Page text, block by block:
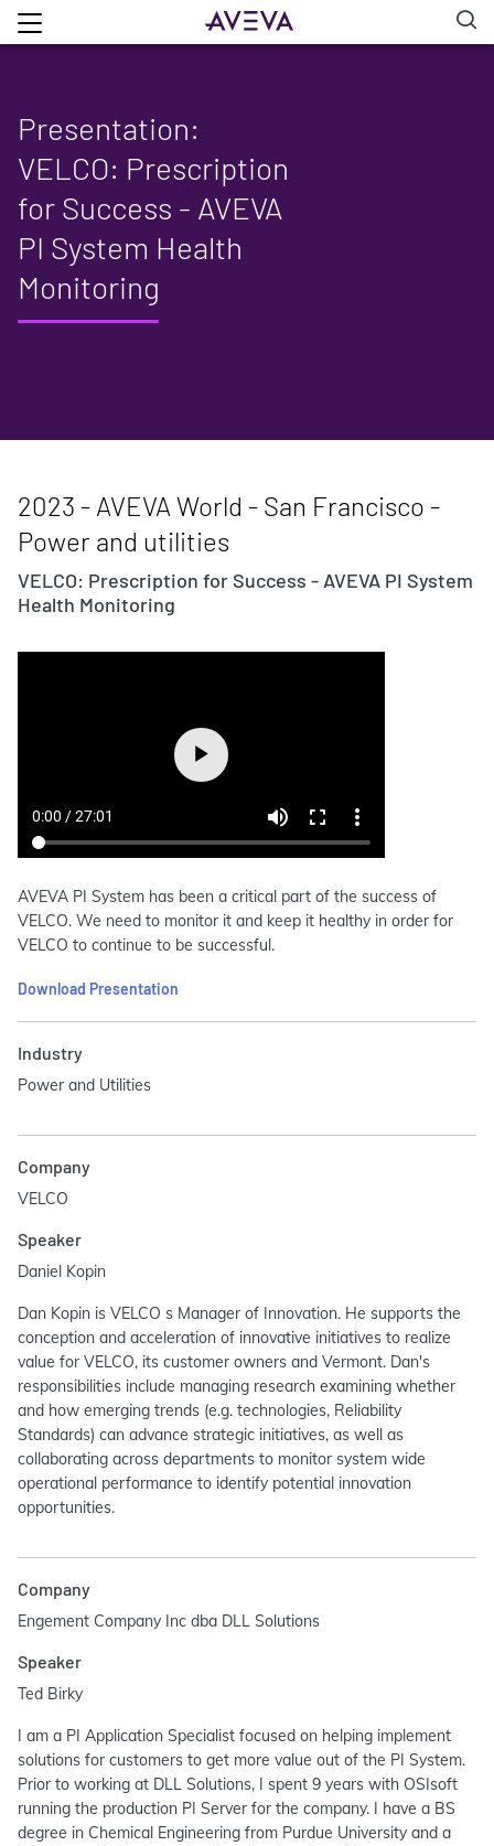
Presentation:
VELCO: Prescription
for Success - AVEVA
PI System Health
Monitoring
2023 - AVEVA World - San Francisco -
Power and utilities
VELCO: Prescription for Success - AVEVA PI System
Health Monitoring
AVEVA PI System has been a critical part of the success of
VELCO. We need to monitor it and keep it healthy in order for
VELCO to continue to be successful.
Download Presentation
Industry
Power and Utilities
Company
VELCO
Speaker
Daniel Kopin
Dan Kopin is VELCO s Manager of Innovation. He supports the
conception and acceleration of innovative initiatives to realize
value for VELCO, its customer owners and Vermont. Dan's
responsibilities include managing research examining whether
and how emerging trends (e.g. technologies, Reliability
Standards) can advance strategic initiatives, as well as
collaborating across departments to monitor system wide
operational performance to identify potential innovation
opportunities.
Company
Engement Company Inc dba DLL Solutions
Speaker
Ted Birky
I am a PI Application Specialist focused on helping implement
solutions for customers to get more value out of the PI System.
Prior to working at DLL Solutions, I spent 9 years with OSIsoft
running the production PI Server for the company. I have a BS
degree in Chemical Engineering from Purdue University and a